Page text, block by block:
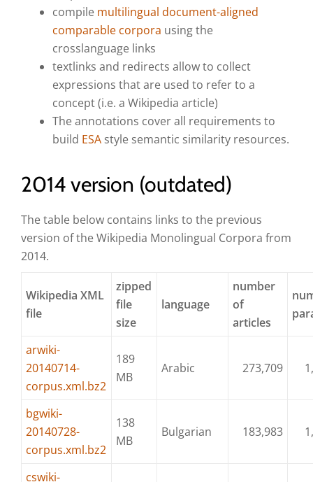
compile multilingual document-aligned
comparable corpora using the
crosslanguage links
textlinks and redirects allow to collect
expressions that are used to refer to a
concept (i.e. a Wikipedia article)
The annotations cover all requirements to
build ESA style semantic similarity resources.
2014 version (outdated)
The table below contains links to the previous
version of the Wikipedia Monolingual Corpora from
2014.
Wikipedia XML
file
zipped
file
size
language
number
of
articles
arwiki-
20140714-
corpus.xml.bz2
189
MB
Arabic 273,709
bgwiki-
20140728-
corpus.xml.bz2
138
MB
Bulgarian 183,983
cswiki-